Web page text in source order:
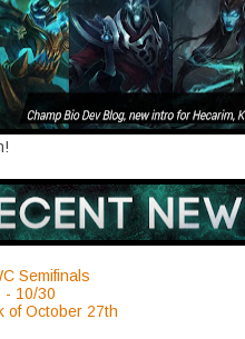
Semifinals
- 10/30
of October 27th